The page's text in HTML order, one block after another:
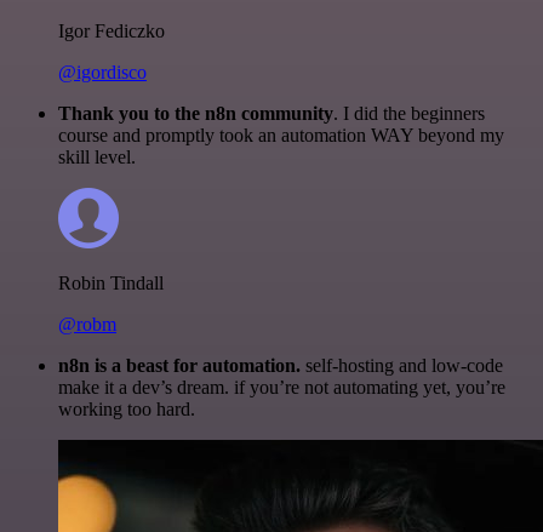
Igor Fediczko
@igordisco
Thank you to the n8n community. I did the beginners
course and promptly took an automation WAY beyond my
skill level.
Robin Tindall
@robm
n8n is a beast for automation. self-hosting and low-code
make it a dev’s dream. if you’re not automating yet, you’re
working too hard.